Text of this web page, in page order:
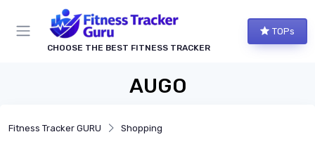
CHOOSE THE BEST FITNESS TRACKER
TOPs
AUGO
Fitness Tracker GURU Shopping